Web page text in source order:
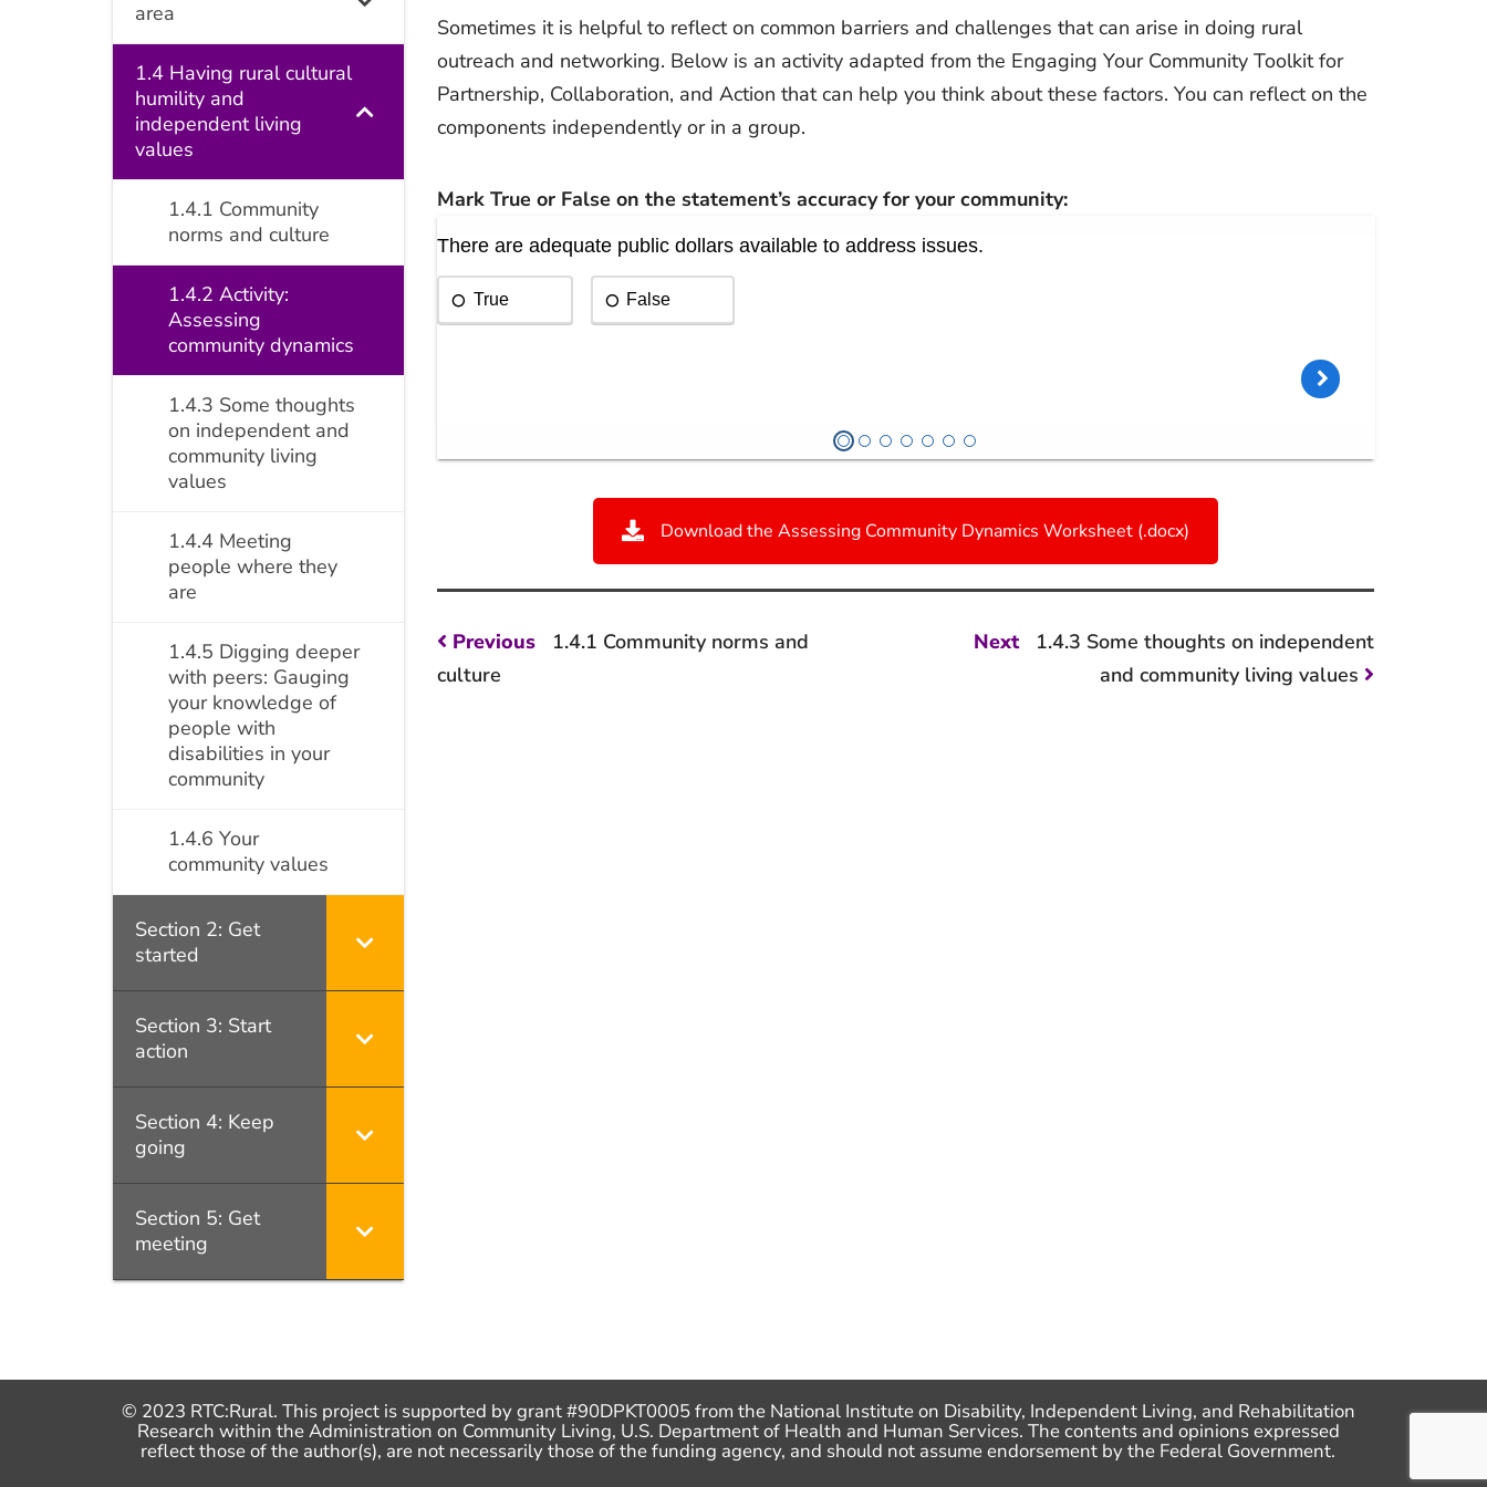
Sometimes it is helpful to reflect on common barriers and challenges that can arise in doing rural
outreach and networking. Below is an activity adapted from the Engaging Your Community Toolkit for
Partnership, Collaboration, and Action that can help you think about these factors. You can reflect on the
components independently or in a group.
Mark True or False on the statement’s accuracy for your community:
Download the Assessing Community Dynamics Worksheet (.docx)
Post
navigation
Previous
Previous
1.4.1 Community norms and
culture
Next
Next
1.4.3 Some thoughts on independent
and community living values
area
1.4 Having rural cultural
humility and
independent living
values
1.4.1 Community
norms and culture
1.4.2 Activity:
Assessing
community dynamics
1.4.3 Some thoughts
on independent and
community living
values
1.4.4 Meeting
people where they
are
1.4.5 Digging deeper
with peers: Gauging
your knowledge of
people with
disabilities in your
community
1.4.6 Your
community values
Section 2: Get
started
Section 3: Start
action
Section 4: Keep
going
Section 5: Get
meeting
© 2023 RTC:Rural. This project is supported by grant #90DPKT0005 from the National Institute on Disability, Independent Living, and Rehabilitation
Research within the Administration on Community Living, U.S. Department of Health and Human Services. The contents and opinions expressed
reflect those of the author(s), are not necessarily those of the funding agency, and should not assume endorsement by the Federal Government.